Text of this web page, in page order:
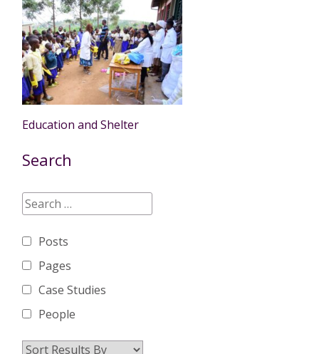
Education and Shelter
Search
Posts
Pages
Case Studies
People